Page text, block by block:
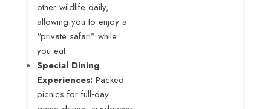
other wildlife daily,
allowing you to enjoy a
“private safari” while
you eat.
Special Dining
Experiences: Packed
picnics for full‑day